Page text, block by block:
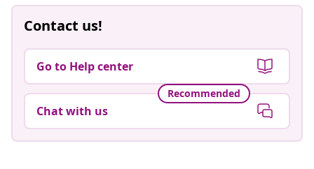
Contact us!
Go to Help center
Recommended
Chat with us